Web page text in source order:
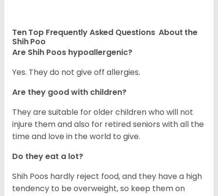
Ten Top Frequently Asked Questions About the
Shih Poo
Are Shih Poos hypoallergenic?
Yes. They do not give off allergies.
Are they good with children?
They are suitable for older children who will not
injure them and also for retired seniors with all the
time and love in the world to give.
Do they eat a lot?
Shih Poos hardly reject food, and they have a high
tendency to be overweight, so keep them on